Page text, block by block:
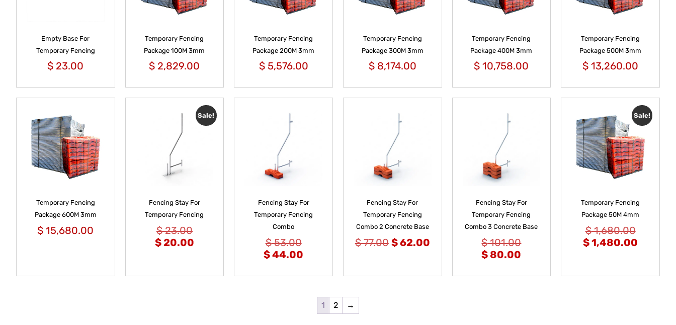
Empty Base For
Temporary Fencing
$ 23.00
Temporary Fencing
Package 100M 3mm
$ 2,829.00
Temporary Fencing
Package 200M 3mm
$5,576.00
Temporary Fencing
Package 300M 3mm
$8,174.00
Temporary Fencing
Package 400M 3mm
$ 10,758.00
Temporary Fencing
Package 500M 3mm
$ 13,260.00
Temporary Fencing
Package 600M 3mm
$ 15,680.00
Sale!
Fencing Stay For
Temporary Fencing
$23.00
$20.00
Fencing Stay For
Temporary Fencing
Combo
$53.00
$44.00
Fencing Stay For
Temporary Fencing
Combo 2 Concrete Base
$77.00 $62.00
Fencing Stay For
Temporary Fencing
Combo 3 Concrete Base
$101.00
$ 80.00
Sale!
Temporary Fencing
Package 50M 4mm
$1,680.00
$1,480.00
1 2 →